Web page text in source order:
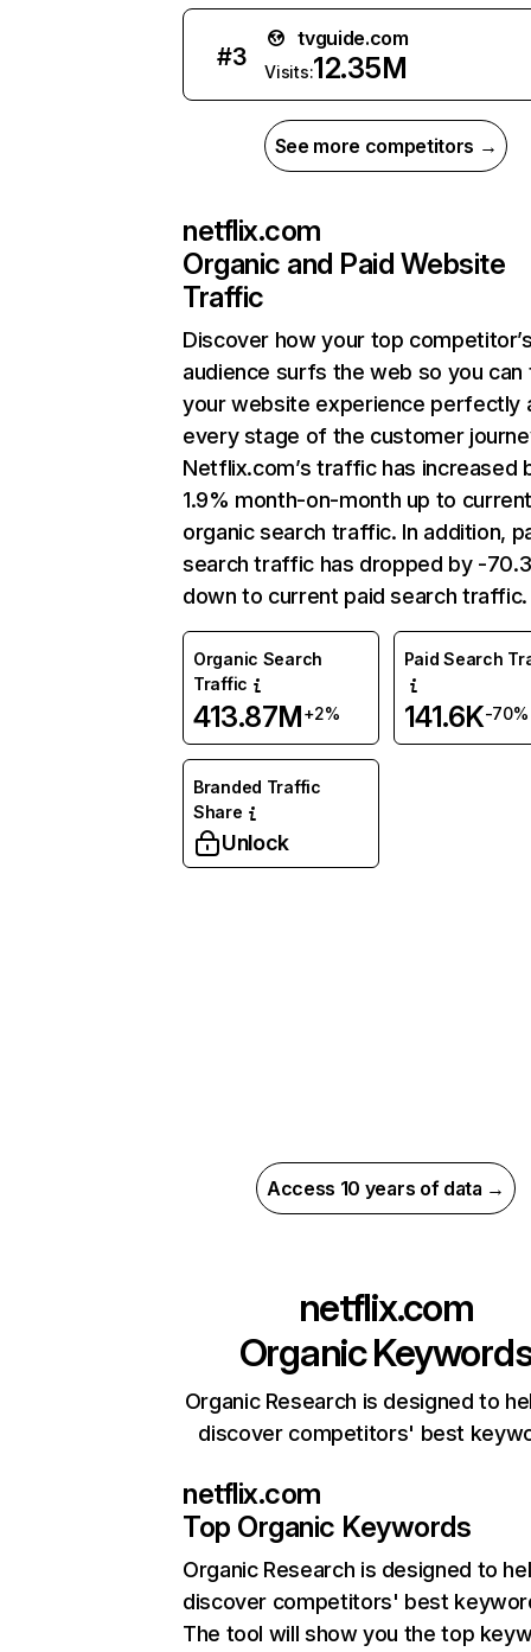
#3
tvguide.com
Visits:12.35M
See more competitors →
netflix.com
Organic and Paid Website
Traffic
Discover how your top
audience surfs the web so you can
your website experience perfectly
every stage of the customer
Netflix.com’s traffic has increased
1.9% month-on-month up to
organic search traffic. In addition,
search traffic has dropped by -
down to current paid search traffic.
Organic Search
Traffic
413.87M+2%
Paid Search
141.6K-70%
Branded Traffic
Share
Unlock
Access 10 years of data →
netflix.com
Organic
Organic Research is designed to
discover competitors' best
netflix.com
Top Organic Keywords
Organic Research is designed to
discover competitors' best
The tool will show you the top